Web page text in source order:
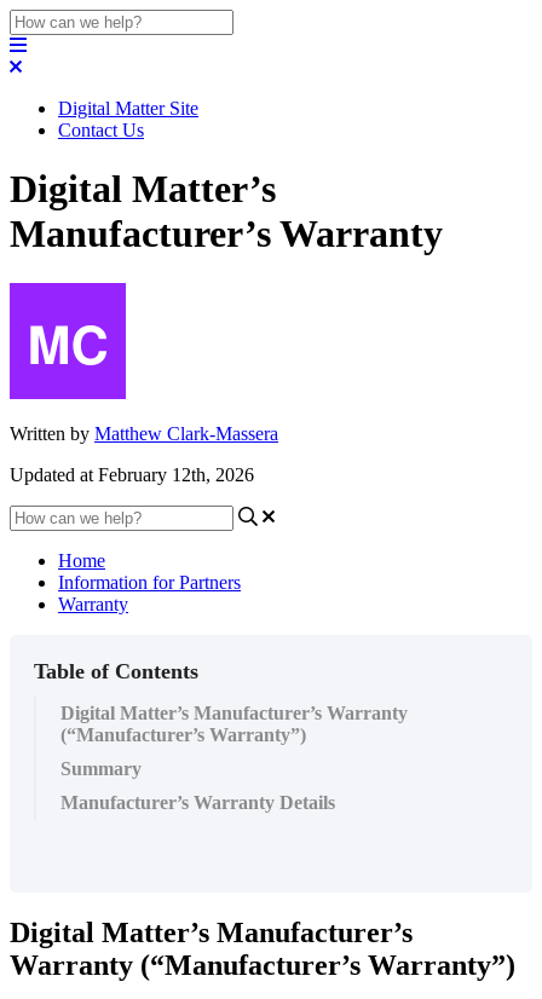
Digital Matter Site
Contact Us
Digital Matter’s
Manufacturer’s Warranty
Written by Matthew Clark-Massera
Updated at February 12th, 2026
Home
Information for Partners
Warranty
Table of Contents
Digital Matter’s Manufacturer’s Warranty
(“Manufacturer’s Warranty”)
Summary
Manufacturer’s Warranty Details
Digital Matter’s Manufacturer’s
Warranty (“Manufacturer’s Warranty”)